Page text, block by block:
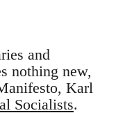
and
nothing new,
Karl
Socialists.